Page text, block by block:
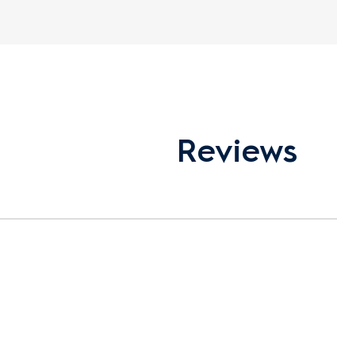
Reviews